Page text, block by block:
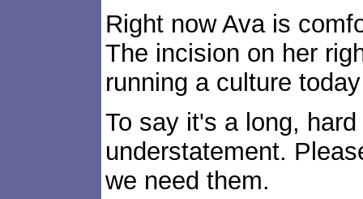
Right now Ava is
The incision on her
running a culture
To say it's a long,
understatement.
we need them.